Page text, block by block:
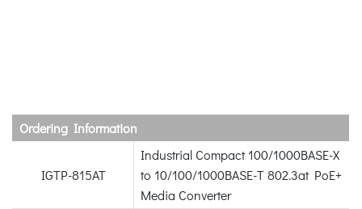
Ordering Information
IGTP-815AT
Industrial Compact 100/1000BASE-X
to 10/100/1000BASE-T 802.3at PoE+
Media Converter